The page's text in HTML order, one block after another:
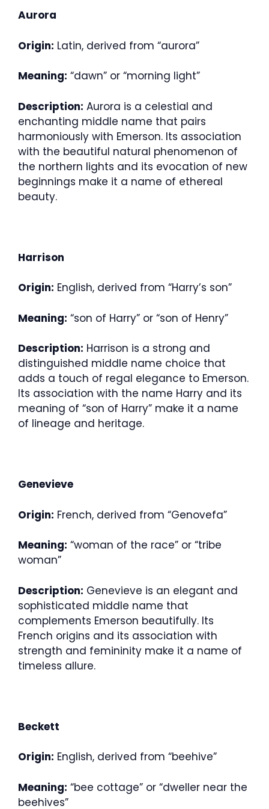
Aurora
Origin: Latin, derived from “aurora”
Meaning: “dawn” or “morning light”
Description: Aurora is a celestial and
enchanting middle name that pairs
harmoniously with Emerson. Its association
with the beautiful natural phenomenon of
the northern lights and its evocation of new
beginnings make it a name of ethereal
beauty.
Harrison
Origin: English, derived from “Harry’s son”
Meaning: “son of Harry” or “son of Henry”
Description: Harrison is a strong and
distinguished middle name choice that
adds a touch of regal elegance to Emerson.
Its association with the name Harry and its
meaning of “son of Harry” make it a name
of lineage and heritage.
Genevieve
Origin: French, derived from “Genovefa”
Meaning: “woman of the race” or “tribe
woman”
Description: Genevieve is an elegant and
sophisticated middle name that
complements Emerson beautifully. Its
French origins and its association with
strength and femininity make it a name of
timeless allure.
Beckett
Origin: English, derived from “beehive”
Meaning: “bee cottage” or “dweller near the
beehives”